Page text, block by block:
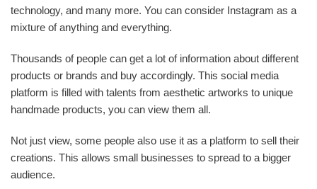
technology, and many more. You can consider Instagram as a
mixture of anything and everything.
Thousands of people can get a lot of information about different
products or brands and buy accordingly. This social media
platform is filled with talents from aesthetic artworks to unique
handmade products, you can view them all.
Not just view, some people also use it as a platform to sell their
creations. This allows small businesses to spread to a bigger
audience.